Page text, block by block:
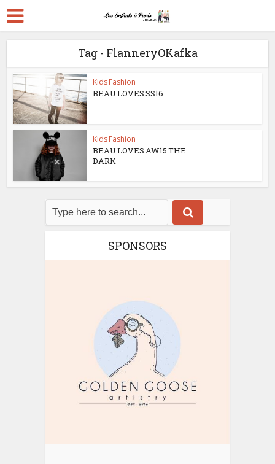
Tag - FlanneryOKafka
Kids Fashion
BEAU LOVES SS16
Kids Fashion
BEAU LOVES AW15 THE
DARK
SPONSORS